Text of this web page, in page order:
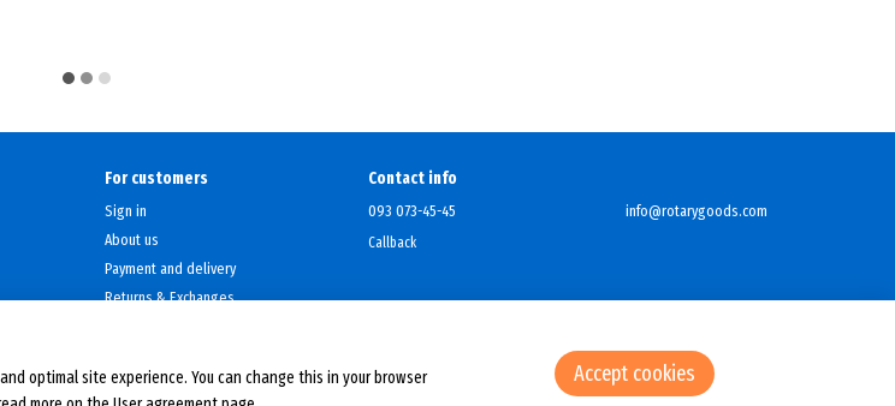
For customers
Sign in
About us
Payment and delivery
Returns & Exchanges
Contact info
093 073-45-45
Callback
info@rotarygoods.com
optimal site experience. You can change this in your browser
Accept cookies